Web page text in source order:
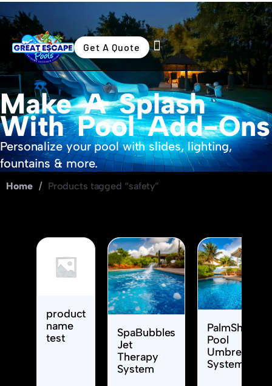
Get A Quote
Make A Splash
With Pool Add-Ons
Personalize your pool with slides, lighting,
fountains & more.
Home / Products tagged “safety”
product
name
test
SpaBubbles
Jet
Therapy
System
PalmShade
Pool
Umbrella
System